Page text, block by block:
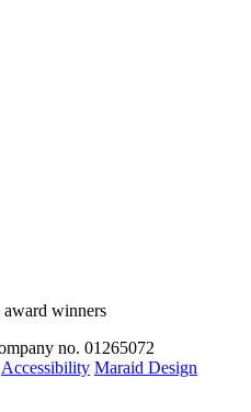
no. 01265072
Accessibility Maraid Design